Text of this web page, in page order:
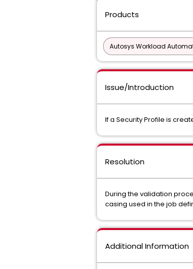
Products
Autosys Workload
Issue/Introduction
If a Security Profile is
Resolution
During the validation
casing used in the job
Additional Information